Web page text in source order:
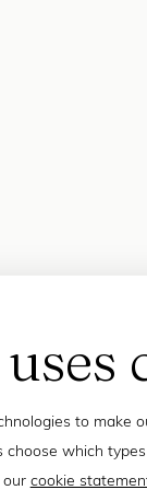
to make
choose which
our cookie